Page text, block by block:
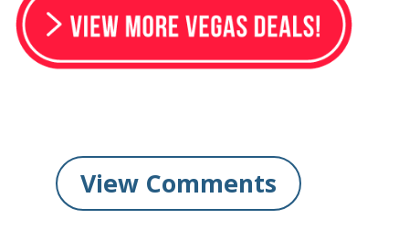
View Comments